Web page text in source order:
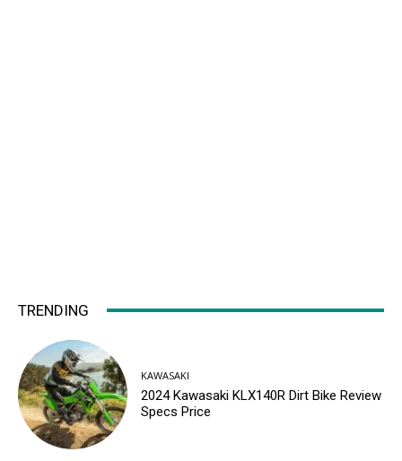
TRENDING
KAWASAKI
2024 Kawasaki KLX140R Dirt Bike Review
Specs Price